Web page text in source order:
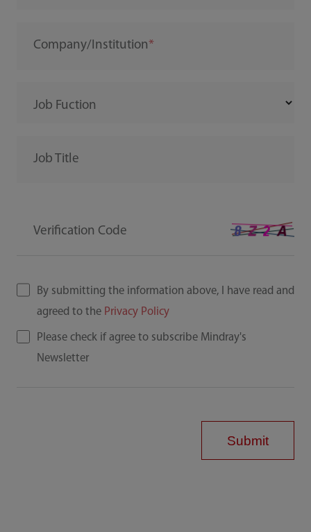
Company/Institution
Job Fuction
Job Title
Verification Code
By submitting the information above, I have read and
agreed to the Privacy Policy
Please check if agree to subscribe Mindray's
Newsletter
Submit